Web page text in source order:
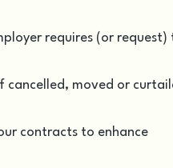
requires (or request)
cancelled, moved or
contracts to enhance